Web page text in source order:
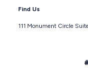
Find Us
111 Monument Circle